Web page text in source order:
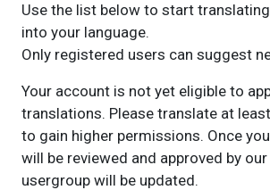
Use the list below to start
into your language.
Only registered users can suggest
Your account is not yet eligible to
translations. Please translate at
to gain higher permissions. Once
will be reviewed and approved by
usergroup will be updated.